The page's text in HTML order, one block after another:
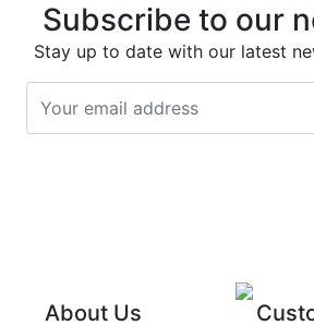
Screws
Stainless Steel
Screws
Stainless Steel Roll
Head
Subscribe to our
Stay up to date with our latest
About Us